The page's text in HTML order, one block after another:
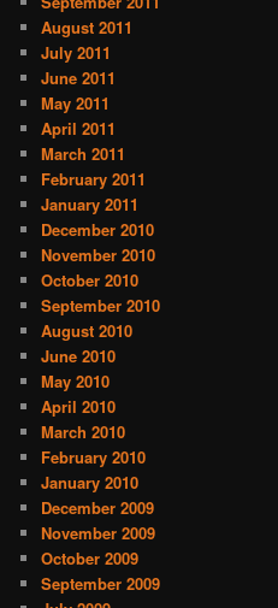
August 2011
July 2011
June 2011
May 2011
April 2011
March 2011
February 2011
January 2011
December 2010
November 2010
October 2010
September 2010
August 2010
June 2010
May 2010
April 2010
March 2010
February 2010
January 2010
December 2009
November 2009
October 2009
September 2009